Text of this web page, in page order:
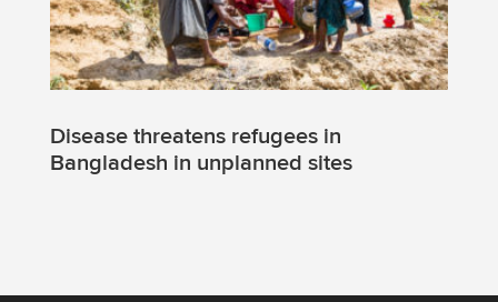
Disease threatens refugees in
Bangladesh in unplanned sites